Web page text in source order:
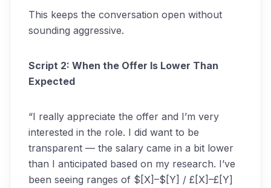
This keeps the conversation open without
sounding aggressive.
Script 2: When the Offer Is Lower Than
Expected
“I really appreciate the offer and I’m very
interested in the role. I did want to be
transparent — the salary came in a bit lower
than I anticipated based on my research. I’ve
been seeing ranges of $[X]–$[Y] / £[X]–£[Y]